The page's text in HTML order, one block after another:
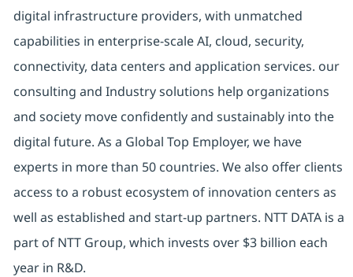
digital infrastructure providers, with unmatched
capabilities in enterprise-scale AI, cloud, security,
connectivity, data centers and application services. our
consulting and Industry solutions help organizations
and society move confidently and sustainably into the
digital future. As a Global Top Employer, we have
experts in more than 50 countries. We also offer clients
access to a robust ecosystem of innovation centers as
well as established and start-up partners. NTT DATA is a
part of NTT Group, which invests over $3 billion each
year in R&D.